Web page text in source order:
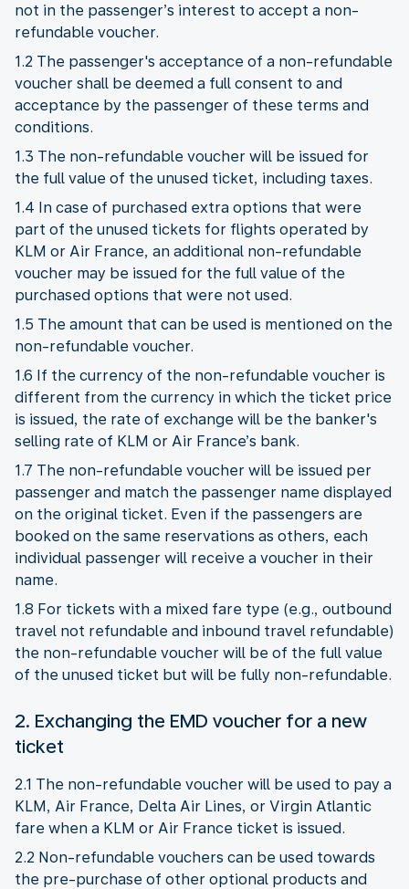
not in the passenger’s interest to accept a non-
refundable voucher.
1.2 The passenger's acceptance of a non-refundable
voucher shall be deemed a full consent to and
acceptance by the passenger of these terms and
conditions.
1.3 The non-refundable voucher will be issued for
the full value of the unused ticket, including taxes.
1.4 In case of purchased extra options that were
part of the unused tickets for flights operated by
KLM or Air France, an additional non-refundable
voucher may be issued for the full value of the
purchased options that were not used.
1.5 The amount that can be used is mentioned on the
non-refundable voucher.
1.6 If the currency of the non-refundable voucher is
different from the currency in which the ticket price
is issued, the rate of exchange will be the banker's
selling rate of KLM or Air France’s bank.
1.7 The non-refundable voucher will be issued per
passenger and match the passenger name displayed
on the original ticket. Even if the passengers are
booked on the same reservations as others, each
individual passenger will receive a voucher in their
name.
1.8 For tickets with a mixed fare type (e.g., outbound
travel not refundable and inbound travel refundable)
the non-refundable voucher will be of the full value
of the unused ticket but will be fully non-refundable.
2. Exchanging the EMD voucher for a new
ticket
2.1 The non-refundable voucher will be used to pay a
KLM, Air France, Delta Air Lines, or Virgin Atlantic
fare when a KLM or Air France ticket is issued.
2.2 Non-refundable vouchers can be used towards
the pre-purchase of other optional products and